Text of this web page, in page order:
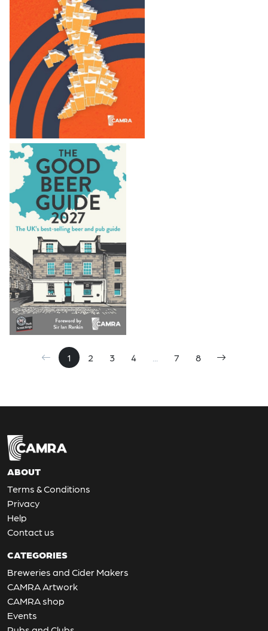
1 2 3 4 7 8
ABOUT
Terms & Conditions
Privacy
Help
Contact us
CATEGORIES
Breweries and Cider Makers
CAMRA Artwork
CAMRA shop
Events